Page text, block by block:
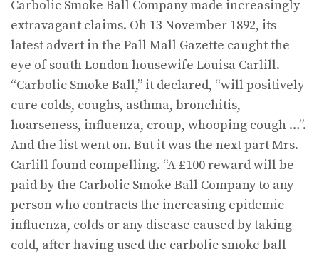
Carbolic Smoke Ball Company made increasingly
extravagant claims. Oh 13 November 1892, its
latest advert in the Pall Mall Gazette caught the
eye of south London housewife Louisa Carlill.
“Carbolic Smoke Ball,” it declared, “will positively
cure colds, coughs, asthma, bronchitis,
hoarseness, influenza, croup, whooping cough …”.
And the list went on. But it was the next part Mrs.
Carlill found compelling. “A £100 reward will be
paid by the Carbolic Smoke Ball Company to any
person who contracts the increasing epidemic
influenza, colds or any disease caused by taking
cold, after having used the carbolic smoke ball